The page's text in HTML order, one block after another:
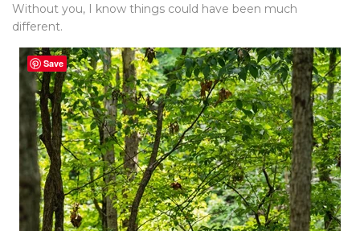
Without you, I know things could have been much
different.
Save